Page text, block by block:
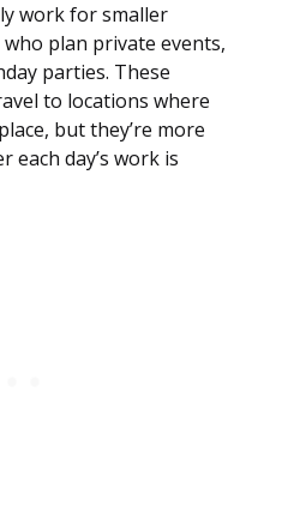
work for smaller
plan private events,
parties. These
to locations where
but they’re more
day’s work is